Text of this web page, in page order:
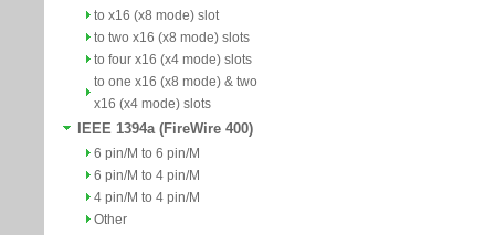
to x16 (x8 mode) slot
to two x16 (x8 mode) slots
to four x16 (x4 mode) slots
to one x16 (x8 mode) & two
x16 (x4 mode) slots
IEEE 1394a (FireWire 400)
6 pin/M to 6 pin/M
6 pin/M to 4 pin/M
4 pin/M to 4 pin/M
Other